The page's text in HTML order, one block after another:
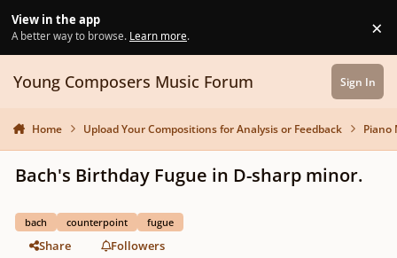
View in the app
A better way to browse. Learn more. ×
Young Composers Music Forum Sign In
Home Upload Your Compositions for Analysis or Feedback Piano
Bach's Birthday Fugue in D-sharp minor.
bach counterpoint fugue
Share
Followers